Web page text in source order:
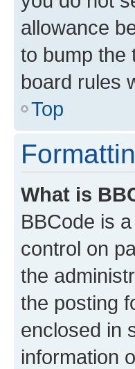
allowance
to bump the
board rules
Top
What is
BBCode is
control on
the
the posting
enclosed in
information